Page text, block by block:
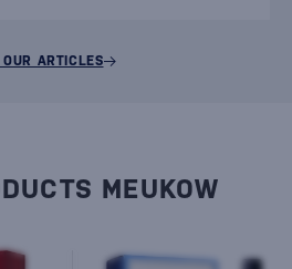
ARTICLES
MEUKOW